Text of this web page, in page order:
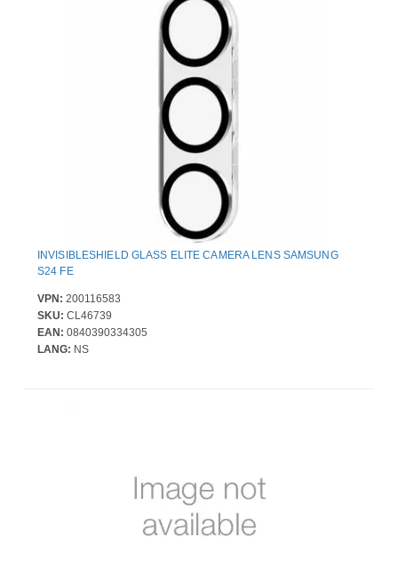
INVISIBLESHIELD GLASS ELITE CAMERA LENS SAMSUNG
S24 FE
VPN: 200116583
SKU: CL46739
EAN: 0840390334305
LANG: NS